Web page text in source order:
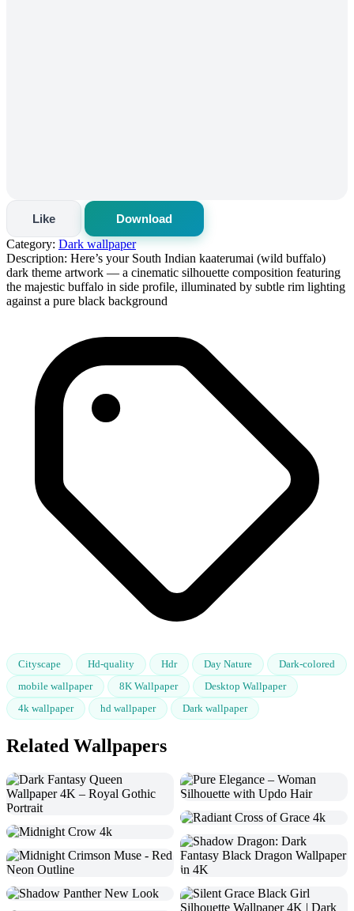
Like
Download
Category: Dark wallpaper
Description: Here’s your South Indian kaaterumai (wild buffalo)
dark theme artwork — a cinematic silhouette composition featuring
the majestic buffalo in side profile, illuminated by subtle rim lighting
against a pure black background
Cityscape Hd-quality Hdr Day Nature
Dark-colored
mobile wallpaper
8K Wallpaper
Desktop Wallpaper
4k wallpaper
hd wallpaper Dark wallpaper
Related Wallpapers